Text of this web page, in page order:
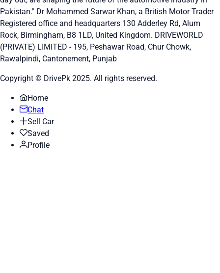
Pakistan." Dr Mohammed Sarwar Khan, a British Motor Trader
Registered office and headquarters 130 Adderley Rd, Alum
Rock, Birmingham, B8 1LD, United Kingdom. DRIVEWORLD
(PRIVATE) LIMITED - 195, Peshawar Road, Chur Chowk,
Rawalpindi, Cantonement, Punjab
Copyright © DrivePk 2025. All rights reserved.
Home
Chat
Sell Car
Saved
Profile